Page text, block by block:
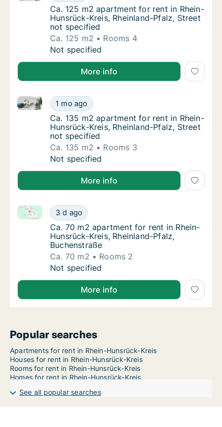
Ca. 125 m2 apartment for rent in Rhein-
Ca. 125 m2 apartment for rent in Rhein-
Hunsrück-Kreis, Rheinland-Pfalz, Street
not specified
Ca. 125 m2
Rooms 4
Ca. 125 m2 apartment for rent in Rhein-
Not specified
More info
Ca. 135 m2 apartment for rent in Rhein-
1 mo ago
Ca. 135 m2 apartment for rent in Rhein-Hunsrück-
Ca. 135 m2 apartment for rent in Rhein-
Ca. 135 m2 apartment for rent in Rhein-
Hunsrück-Kreis, Rheinland-Pfalz, Street
not specified
Ca. 135 m2
Rooms 3
Ca. 135 m2 apartment for rent in Rhein-
Not specified
More info
Ca. 70 m2 apartment for rent in Rhein-
3 d ago
Ca. 70 m2 apartment for rent in Rhein-Hunsrück-
Ca. 70 m2 apartment for rent in Rhein-
Ca. 70 m2 apartment for rent in Rhein-
Hunsrück-Kreis, Rheinland-Pfalz,
Buchenstraße
Ca. 70 m2
Rooms 2
Ca. 70 m2 apartment for rent in Rhein-
Not specified
More info
Popular searches
Apartments for rent in Rhein-Hunsrück-Kreis
Houses for rent in Rhein-Hunsrück-Kreis
Rooms for rent in Rhein-Hunsrück-Kreis
Homes for rent in Rhein-Hunsrück-Kreis
See all popular searches